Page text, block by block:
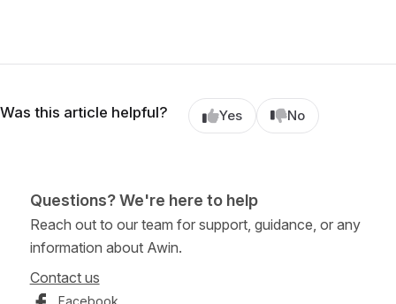
Was this article helpful? Yes No
Questions? We're here to help
Reach out to our team for support, guidance, or any
information about Awin.
Contact us